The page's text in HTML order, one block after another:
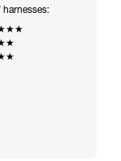
harnesses: